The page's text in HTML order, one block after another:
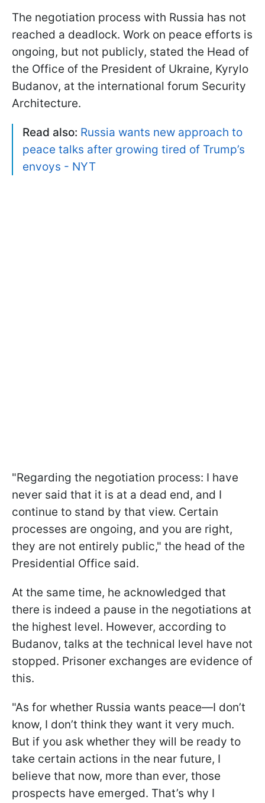
The negotiation process with Russia has not
reached a deadlock. Work on peace efforts is
ongoing, but not publicly, stated the Head of
the Office of the President of Ukraine, Kyrylo
Budanov, at the international forum Security
Architecture.
Read also: Russia wants new approach to
peace talks after growing tired of Trump’s
envoys - NYT
"Regarding the negotiation process: I have
never said that it is at a dead end, and I
continue to stand by that view. Certain
processes are ongoing, and you are right,
they are not entirely public," the head of the
Presidential Office said.
At the same time, he acknowledged that
there is indeed a pause in the negotiations at
the highest level. However, according to
Budanov, talks at the technical level have not
stopped. Prisoner exchanges are evidence of
this.
"As for whether Russia wants peace—I don’t
know, I don’t think they want it very much.
But if you ask whether they will be ready to
take certain actions in the near future, I
believe that now, more than ever, those
prospects have emerged. That’s why I